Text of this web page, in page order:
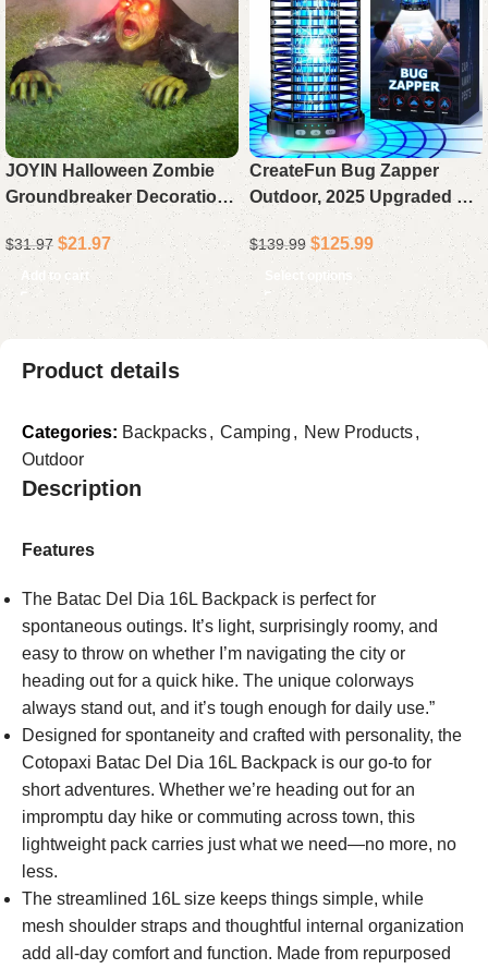
JOYIN Halloween Zombie
Groundbreaker Decoration,
Outdoor Animated Prop
with Flashing Eyes & Sound
for Yard Lawn Graveyard
Haunted House Decor
$31.97 $21.97
Add to cart
CreateFun Bug Zapper
Outdoor, 2025 Upgraded 3
in 1 Rechargeable Bug
Zapper with 5000mAh
Battery & LED Night Light,
4000V Cordless Waterproof
Mosquito Zapper for
$139.99 $125.99
Select options
Product details
Categories: Backpacks, Camping , New Products,
Outdoor
Description
Features
The Batac Del Dia 16L Backpack is perfect for
spontaneous outings. It’s light, surprisingly roomy, and
easy to throw on whether I’m navigating the city or
heading out for a quick hike. The unique colorways
always stand out, and it’s tough enough for daily use.”
Designed for spontaneity and crafted with personality, the
Cotopaxi Batac Del Dia 16L Backpack is our go-to for
short adventures. Whether we’re heading out for an
impromptu day hike or commuting across town, this
lightweight pack carries just what we need—no more, no
less.
The streamlined 16L size keeps things simple, while
mesh shoulder straps and thoughtful internal organization
add all-day comfort and function. Made from repurposed